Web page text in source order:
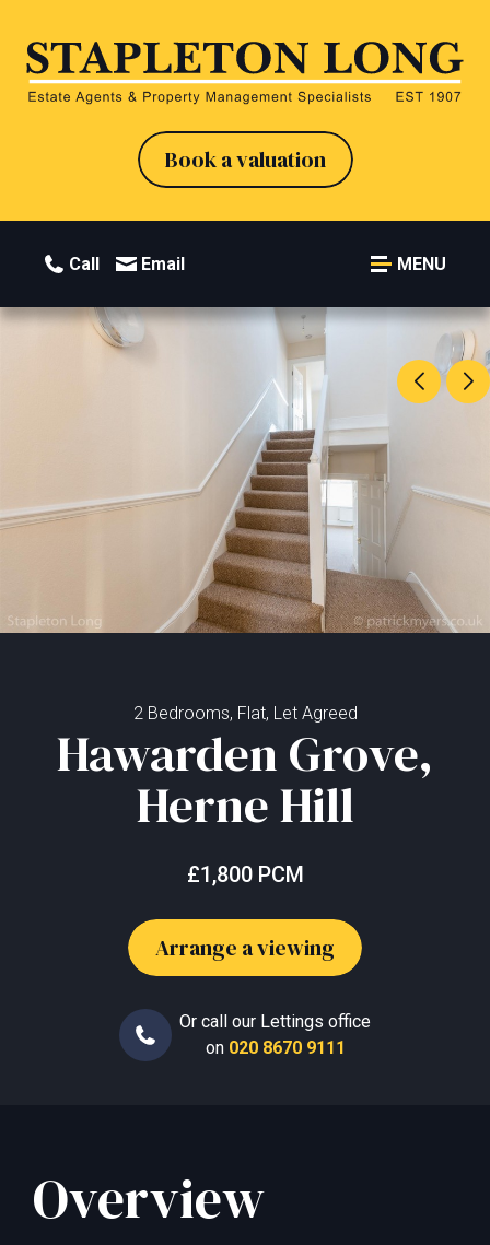
Book a valuation
Call Email MENU
2 Bedrooms, Flat, Let Agreed
Hawarden Grove,
Herne Hill
£1,800 PCM
Arrange a viewing
Or call our Lettings office
on 020 8670 9111
Overview